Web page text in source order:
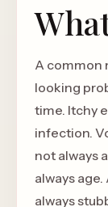
A common
looking
time. Itchy
infection.
not always
always
always